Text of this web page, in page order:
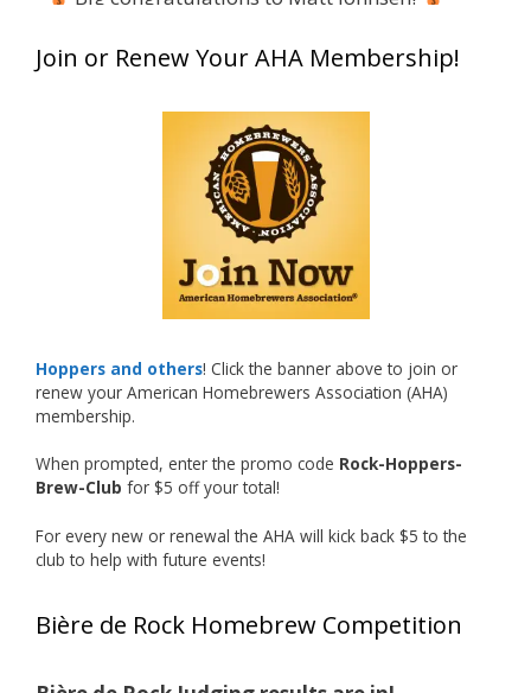
at this year’s NHC—his first-ever NHC medal!
What an exciting milestone and a fantastic
accomplishment on the national stage. This is
just the beginning, and it’s great to see his
hard work and creativity in brewing getting
Welcome to the NHC medal club, Matt—well
Photo
View on Facebook · Share
Rock Hoppers Brew Club
2 months ago
Huge congratulations to Jim Allen!
Jim brought home the Gold in Belgian Ale this
gold medals in two straight years at the NHC!
Join or Renew Your AHA Membership!
Hoppers and others! Click the banner above to join or
renew your American Homebrewers Association (AHA)
membership.
When prompted, enter the promo code Rock-Hoppers-
Brew-Club for $5 off your total!
For every new or renewal the AHA will kick back $5 to the
club to help with future events!
Bière de Rock Homebrew Competition